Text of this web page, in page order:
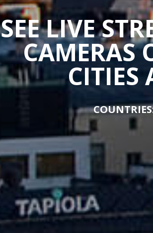
SEE LIVE
CAMERAS
CITIES